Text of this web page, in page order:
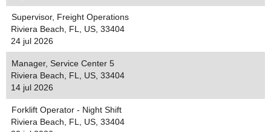
Supervisor, Freight Operations
Riviera Beach, FL, US, 33404
24 jul 2026
Manager, Service Center 5
Riviera Beach, FL, US, 33404
14 jul 2026
Forklift Operator - Night Shift
Riviera Beach, FL, US, 33404